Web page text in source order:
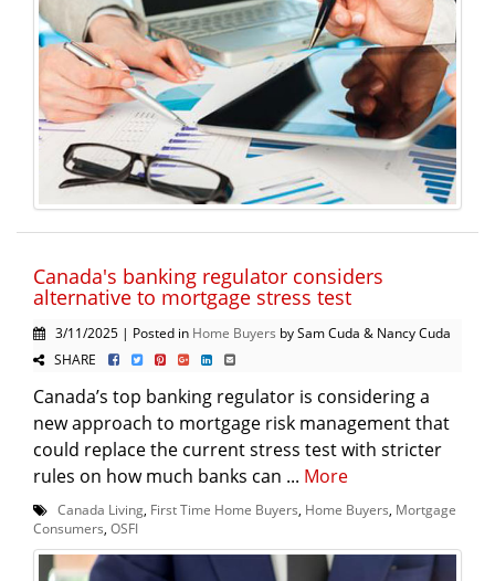
Canada's banking regulator considers
alternative to mortgage stress test
3/11/2025 | Posted in Home Buyers by Sam Cuda & Nancy Cuda
SHARE
Canada’s top banking regulator is considering a
new approach to mortgage risk management that
could replace the current stress test with stricter
rules on how much banks can ... More
Canada Living, First Time Home Buyers, Home Buyers, Mortgage
Consumers, OSFI